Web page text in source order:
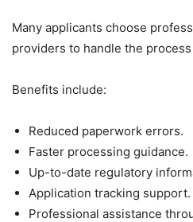
Many applicants choose
providers to handle the
Benefits include:
Reduced paperwork errors.
Faster processing guidance.
Up-to-date regulatory
Application tracking support.
Professional assistance